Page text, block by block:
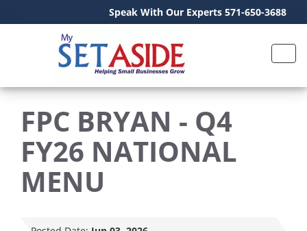
Speak With Our Experts 571-650-3688
FPC BRYAN - Q4
FY26 NATIONAL
MENU